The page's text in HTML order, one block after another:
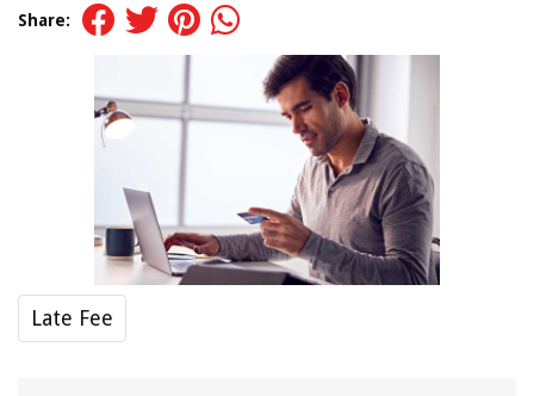
Share:
Late Fee